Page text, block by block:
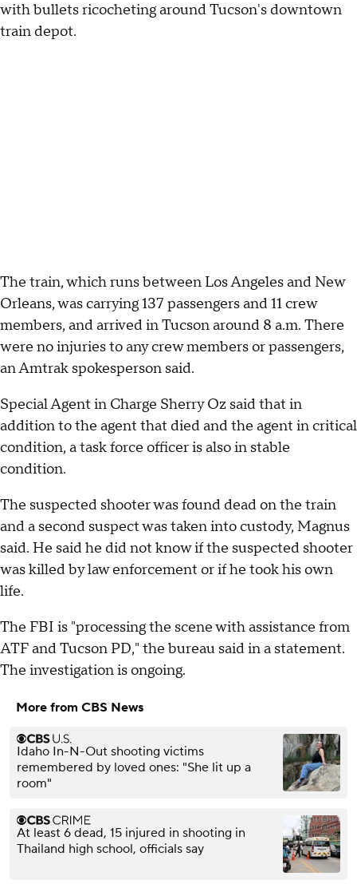
with bullets ricocheting around Tucson's downtown
train depot.
The train, which runs between Los Angeles and New
Orleans, was carrying 137 passengers and 11 crew
members, and arrived in Tucson around 8 a.m. There
were no injuries to any crew members or passengers,
an Amtrak spokesperson said.
Special Agent in Charge Sherry Oz said that in
addition to the agent that died and the agent in critical
condition, a task force officer is also in stable
condition.
The suspected shooter was found dead on the train
and a second suspect was taken into custody, Magnus
said. He said he did not know if the suspected shooter
was killed by law enforcement or if he took his own
life.
The FBI is "processing the scene with assistance from
ATF and Tucson PD," the bureau said in a statement.
The investigation is ongoing.
More from CBS News
Idaho In-N-Out shooting victims
remembered by loved ones: "She lit up a
room"
At least 6 dead, 15 injured in shooting in
Thailand high school, officials say